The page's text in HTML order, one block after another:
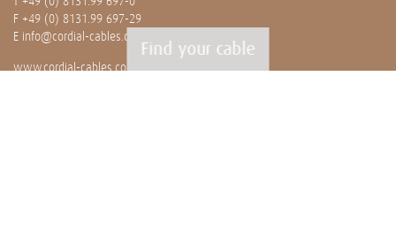
F +49 (0) 8131.99 697-29
E info@cordial-cables.com
www.cordial-cables.com
Find your cable